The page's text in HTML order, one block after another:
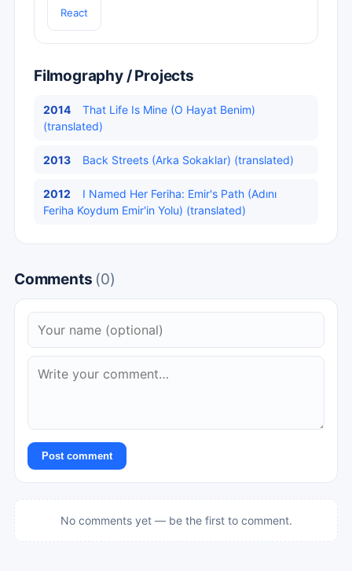
React
Filmography / Projects
2014
That Life Is Mine (O Hayat Benim)
(translated)
2013 Back Streets (Arka Sokaklar) (translated)
2012
I Named Her Feriha: Emir's Path (Adını
Feriha Koydum Emir'in Yolu) (translated)
Comments (0)
Post comment
No comments yet — be the first to comment.